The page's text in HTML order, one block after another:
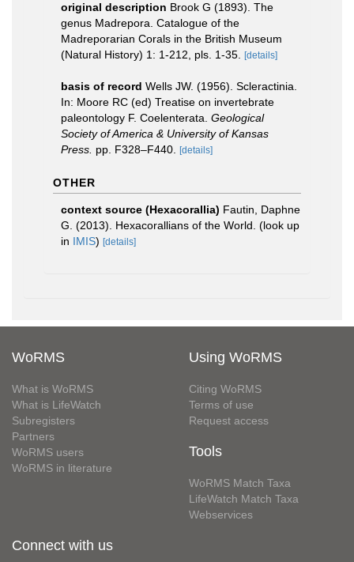
original description Brook G (1893). The
genus Madrepora. Catalogue of the
Madreporarian Corals in the British Museum
(Natural History) 1: 1-212, pls. 1-35.
[details]
basis of record Wells JW. (1956). Scleractinia.
In: Moore RC (ed) Treatise on invertebrate
paleontology F. Coelenterata. Geological
Society of America & University of Kansas
Press. pp. F328–F440. [details]
OTHER
context source (Hexacorallia) Fautin, Daphne
G. (2013). Hexacorallians of the World. (look up
in IMIS) [details]
WoRMS
What is WoRMS
What is LifeWatch
Subregisters
Partners
WoRMS users
WoRMS in literature
Using WoRMS
Citing WoRMS
Terms of use
Request access
Tools
WoRMS Match Taxa
LifeWatch Match Taxa
Webservices
Connect with us